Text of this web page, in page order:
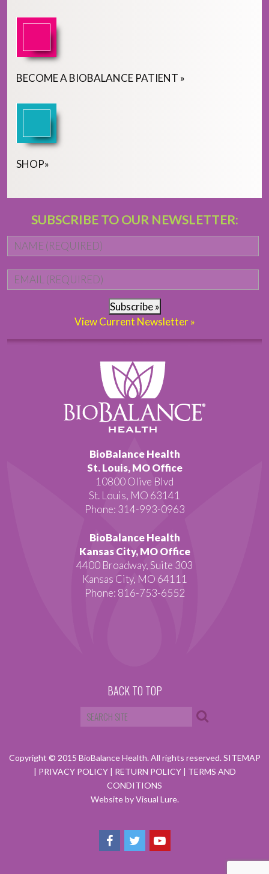
BECOMEA BIOBALANCE PATIENT »
SHOP»
SUBSCRIBE TO OUR NEWSLETTER:
Subscribe »
View Current Newsletter »
BioBalance Health
St. Louis, MO Office
10800 Olive Blvd
St. Louis, MO 63141
Phone: 314-993-0963
BioBalance Health
Kansas City, MO Office
4400 Broadway, Suite 303
Kansas City, MO 64111
Phone: 816-753-6552
BACK TO TOP
Copyright © 2015 BioBalance Health. All rights reserved.SITEMAP
| PRIVACY POLICY | RETURN POLICY | TERMS AND
CONDITIONS
Website by Visual Lure.